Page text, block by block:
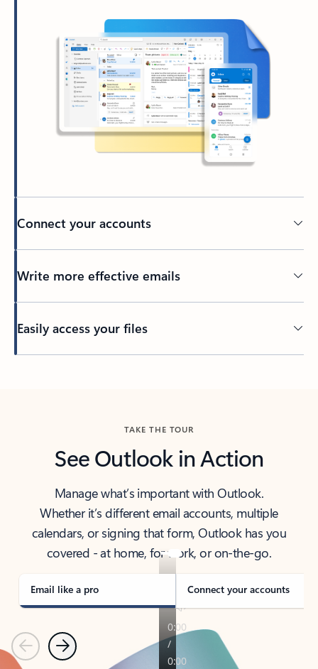
Connect your accounts
Write more effective emails
Easily access your files
TAKE THE TOUR
See Outlook in Action
Manage what’s important with Outlook.
Whether it’s different email accounts, multiple
calendars, or signing that form, Outlook has you
covered - at home, for work, or on-the-go.
Email like a pro Connect your accounts
PreviousNext